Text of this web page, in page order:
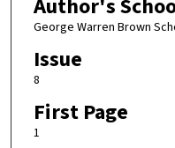
Author's
George Warren Brown
Issue
8
First Page
1